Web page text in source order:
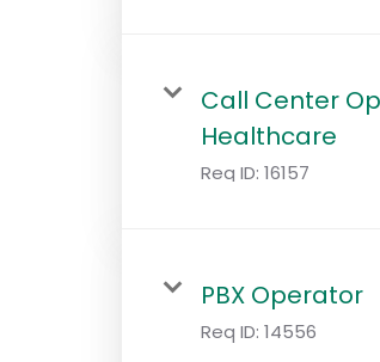
Call Center
Healthcare
Req ID: 16157
PBX Operator
Req ID: 14556